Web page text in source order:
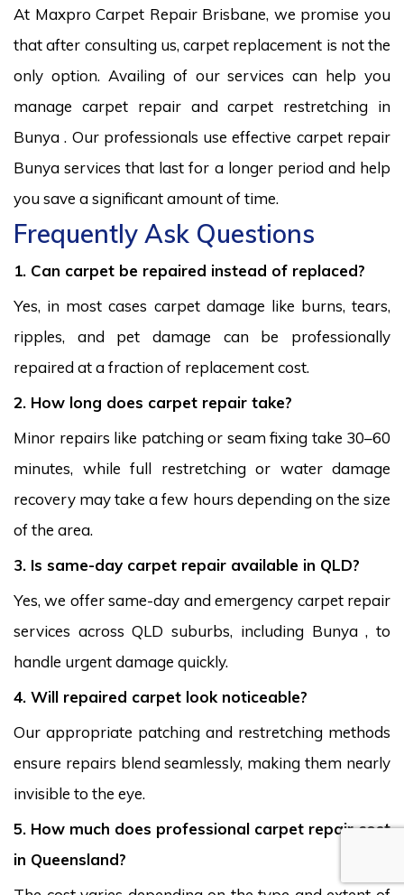
At Maxpro Carpet Repair Brisbane, we promise you
that after consulting us, carpet replacement is not the
only option. Availing of our services can help you
manage carpet repair and carpet restretching in
Bunya . Our professionals use effective carpet repair
Bunya services that last for a longer period and help
you save a significant amount of time.
Frequently Ask Questions
1. Can carpet be repaired instead of replaced?
Yes, in most cases carpet damage like burns, tears,
ripples, and pet damage can be professionally
repaired at a fraction of replacement cost.
2. How long does carpet repair take?
Minor repairs like patching or seam fixing take 30–60
minutes, while full restretching or water damage
recovery may take a few hours depending on the size
of the area.
3. Is same-day carpet repair available in QLD?
Yes, we offer same-day and emergency carpet repair
services across QLD suburbs, including Bunya , to
handle urgent damage quickly.
4. Will repaired carpet look noticeable?
Our appropriate patching and restretching methods
ensure repairs blend seamlessly, making them nearly
invisible to the eye.
5. How much does professional carpet repair cost
in Queensland?